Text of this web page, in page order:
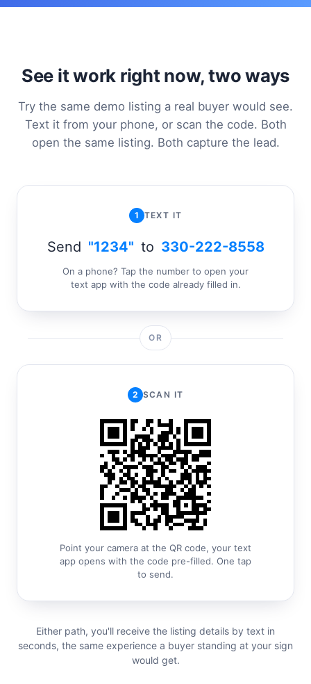
See it work right now, two ways
Try the same demo listing a real buyer would see.
Text it from your phone, or scan the code. Both
open the same listing. Both capture the lead.
1 TEXT IT
Send "1234" to 330-222-8558
On a phone? Tap the number to open your
text app with the code already filled in.
OR
2 SCAN IT
Point your camera at the QR code, your text
app opens with the code pre-filled. One tap
to send.
Either path, you'll receive the listing details by text in
seconds, the same experience a buyer standing at your sign
would get.